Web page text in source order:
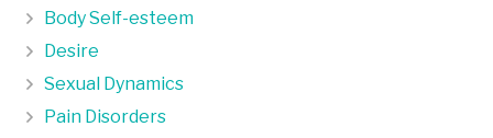
Body Self-esteem
Desire
Sexual Dynamics
Pain Disorders